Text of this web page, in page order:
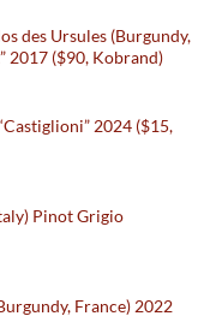
des Ursules (Burgundy,
2017 ($90, Kobrand)
2024 ($15,
Pinot Grigio
France) 2022